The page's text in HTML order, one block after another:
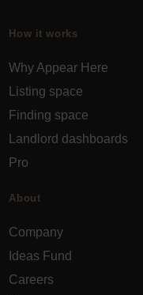
How it works
Why Appear Here
Listing space
Finding space
Landlord dashboards
Pro
About
Company
Ideas Fund
Careers